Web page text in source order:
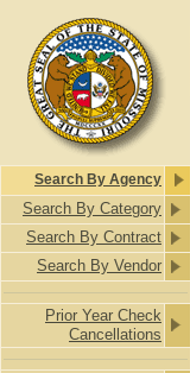
Search By Agency
Search By Category
Search By Contract
Search By Vendor
Prior Year Check
Cancellations